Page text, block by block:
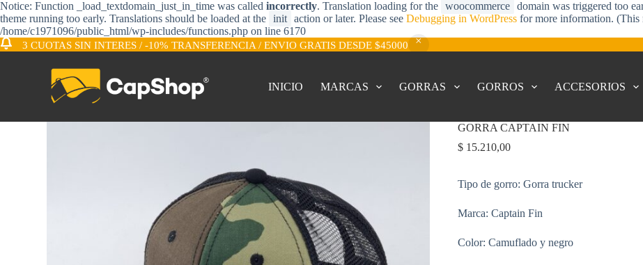
Notice: Function _load_textdomain_just_in_time was called incorrectly. Translation loading for the woocommerce domain was triggered too
theme running too early. Translations should be loaded at the init action or later. Please see Debugging in WordPress for more information. (This
/home/c1971096/public_html/wp-includes/functions.php on line 6170
S
a
l
t
o
3 CUOTAS SIN INTERES / -10% TRANSFERENCIA / ENVIO GRATIS DESDE $45000
INICIO MARCAS GORRAS GORROS ACCESORIOS
GORRA CAPTAIN FIN
$15.210,00
Tipo de gorro: Gorra trucker
Marca: Captain Fin
Color: Camuflado y negro